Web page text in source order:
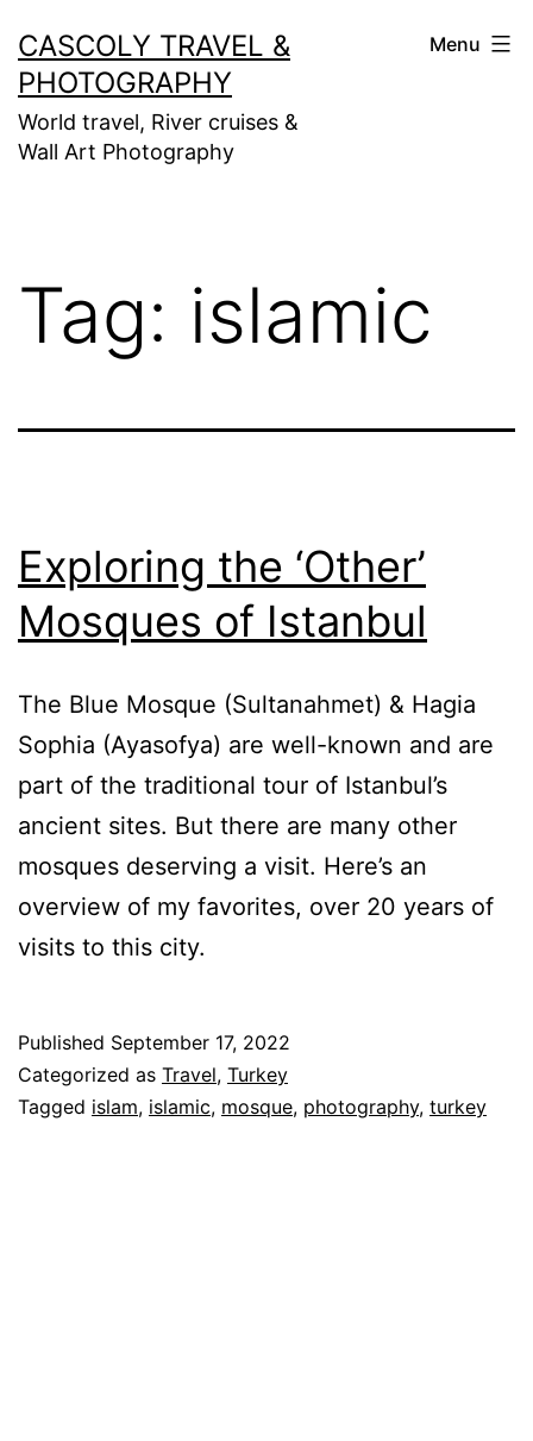
to
content
CASCOLY TRAVEL &
PHOTOGRAPHY
World travel, River cruises &
Wall Art Photography
Menu
Tag: islamic
Exploring the ‘Other’
Mosques of Istanbul
The Blue Mosque (Sultanahmet) & Hagia
Sophia (Ayasofya) are well-known and are
part of the traditional tour of Istanbul’s
ancient sites. But there are many other
mosques deserving a visit. Here’s an
overview of my favorites, over 20 years of
visits to this city.
Published September 17, 2022
Categorized as Travel, Turkey
Tagged islam, islamic, mosque, photography, turkey